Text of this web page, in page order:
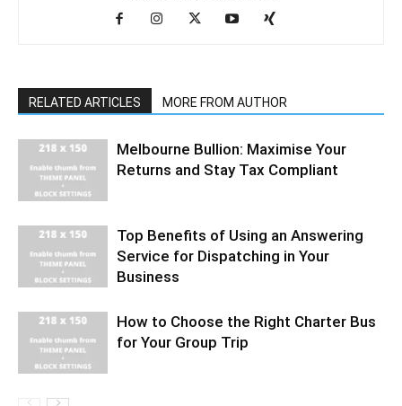
RELATED ARTICLES MORE FROM AUTHOR
Melbourne Bullion: Maximise Your
Returns and Stay Tax Compliant
Top Benefits of Using an Answering
Service for Dispatching in Your
Business
How to Choose the Right Charter Bus
for Your Group Trip